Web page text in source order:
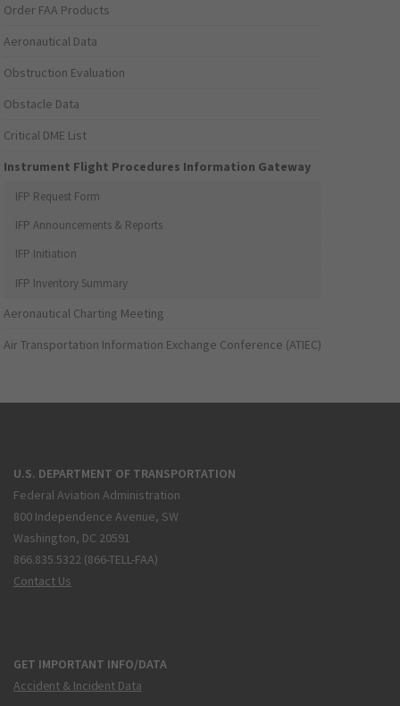
Order FAA Products
Aeronautical Data
Obstruction Evaluation
Obstacle Data
Critical DME List
Instrument Flight Procedures Information Gateway
IFP Request Form
IFP Announcements & Reports
IFP Initiation
IFP Inventory Summary
Aeronautical Charting Meeting
Air Transportation Information Exchange Conference (ATIEC)
U.S. DEPARTMENT OF TRANSPORTATION
Federal Aviation Administration
800 Independence Avenue, SW
Washington, DC 20591
866.835.5322 (866-TELL-FAA)
Contact Us
GET IMPORTANT INFO/DATA
Accident & Incident Data